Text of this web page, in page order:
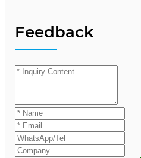
Feedback